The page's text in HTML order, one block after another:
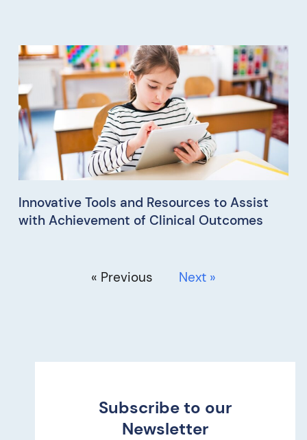
Innovative Tools and Resources to Assist
with Achievement of Clinical Outcomes
« Previous Next »
Subscribe to our
Newsletter